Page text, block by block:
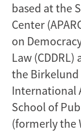
based at the
Center
on
Law
the Birkelund
International
School of
(formerly the